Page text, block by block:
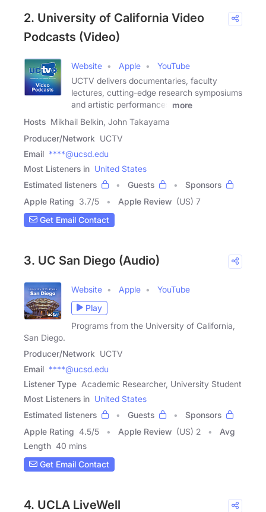
2. University of California Video
Podcasts (Video)
Website Apple
YouTube
UCTV delivers documentaries, faculty
lectures, cutting-edge research symposiums
and artistic performances
more
Hosts Mikhail Belkin, John Takayama
Producer/Network UCTV
Email ****@ucsd.edu
Most Listeners in United States
Estimated listeners
Guests
Sponsors
Apple Rating 3.7/5 Apple Review (US) 7
Get Email Contact
3. UC San Diego (Audio)
Website Apple
YouTube
Play
Programs from the University of California,
San Diego.
Producer/Network UCTV
Email ****@ucsd.edu
Listener Type Academic Researcher, University Student
Most Listeners in United States
Estimated listeners
Guests
Sponsors
Apple Rating 4.5/5 Apple Review (US) 2
Avg
Length 40 mins
Get Email Contact
4. UCLA LiveWell